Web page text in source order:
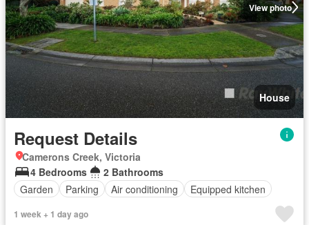
View photo
House
Request Details
Camerons Creek, Victoria
4 Bedrooms
2 Bathrooms
Garden
Parking Air conditioning Equipped kitchen
1 week + 1 day ago